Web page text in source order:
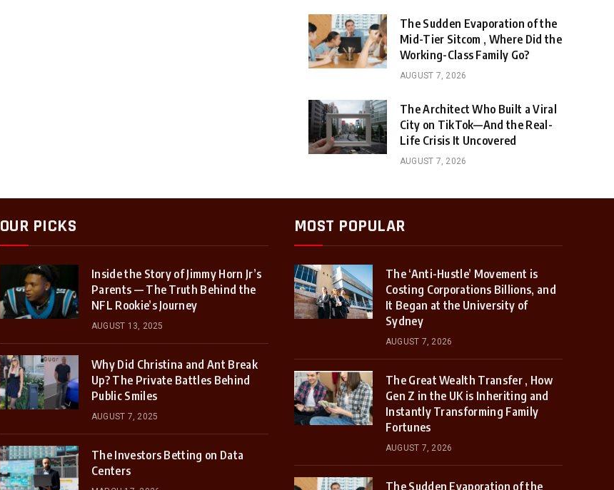
The Sudden Evaporation of the
Mid-Tier Sitcom , Where Did the
Working-Class Family Go?
AUGUST 7, 2026
The Architect Who Built a Viral
City on TikTok—And the Real-
Life Crisis It Uncovered
AUGUST 7, 2026
OUR PICKS
Inside the Story of Jimmy Horn Jr’s
Parents — The Truth Behind the
NFL Rookie’s Journey
AUGUST 13, 2025
Why Did Christina and Ant Break
Up? The Private Battles Behind
Public Smiles
AUGUST 7, 2025
The Investors Betting on Data
Centers
MOST POPULAR
The ‘Anti-Hustle’ Movement is
Costing Corporations Billions, and
It Began at the University of
Sydney
AUGUST 7, 2026
The Great Wealth Transfer , How
Gen Z in the UK is Inheriting and
Instantly Transforming Family
Fortunes
AUGUST 7, 2026
The Sudden Evaporation of the